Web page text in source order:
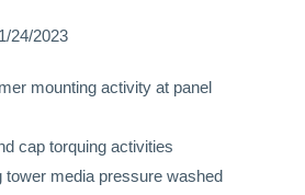
24/2023
mounting activity at panel
cap torquing activities
tower media pressure washed